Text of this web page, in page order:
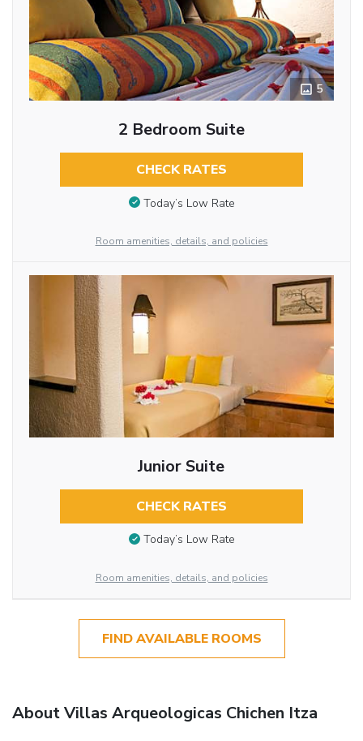
5
2 Bedroom Suite
CHECK RATES
Today’s Low Rate
Room amenities, details, and policies
Junior Suite
CHECK RATES
Today’s Low Rate
Room amenities, details, and policies
FIND AVAILABLE ROOMS
About Villas Arqueologicas Chichen Itza